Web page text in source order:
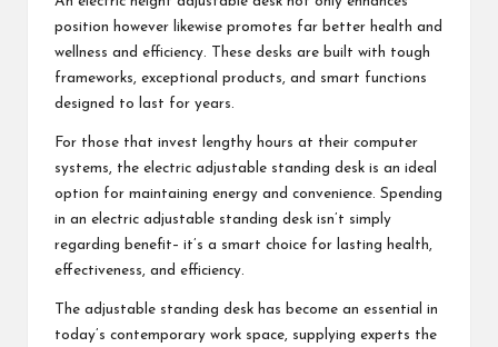
position however likewise promotes far better health and
wellness and efficiency. These desks are built with tough
frameworks, exceptional products, and smart functions
designed to last for years.
For those that invest lengthy hours at their computer
systems, the electric adjustable standing desk is an ideal
option for maintaining energy and convenience. Spending
in an electric adjustable standing desk isn’t simply
regarding benefit– it’s a smart choice for lasting health,
effectiveness, and efficiency.
The adjustable standing desk has become an essential in
today’s contemporary work space, supplying experts the